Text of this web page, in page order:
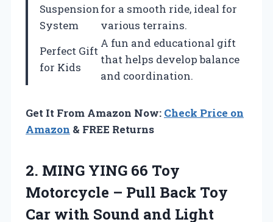
Suspension
System
for a smooth ride, ideal for
various terrains.
Perfect Gift
for Kids
A fun and educational gift
that helps develop balance
and coordination.
Get It From Amazon Now: Check Price on
Amazon & FREE Returns
2. MING YING 66 Toy
Motorcycle – Pull Back Toy
Car with Sound and Light